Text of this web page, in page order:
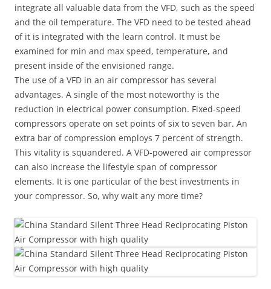
integrate all valuable data from the VFD, such as the speed
and the oil temperature. The VFD need to be tested ahead
of it is integrated with the learn control. It must be
examined for min and max speed, temperature, and
present inside of the envisioned range.
The use of a VFD in an air compressor has several
advantages. A single of the most noteworthy is the
reduction in electrical power consumption. Fixed-speed
compressors operate on set points of six to seven bar. An
extra bar of compression employs 7 percent of strength.
This vitality is squandered. A VFD-powered air compressor
can also increase the lifestyle span of compressor
elements. It is one particular of the best investments in
your compressor. So, why wait any more time?